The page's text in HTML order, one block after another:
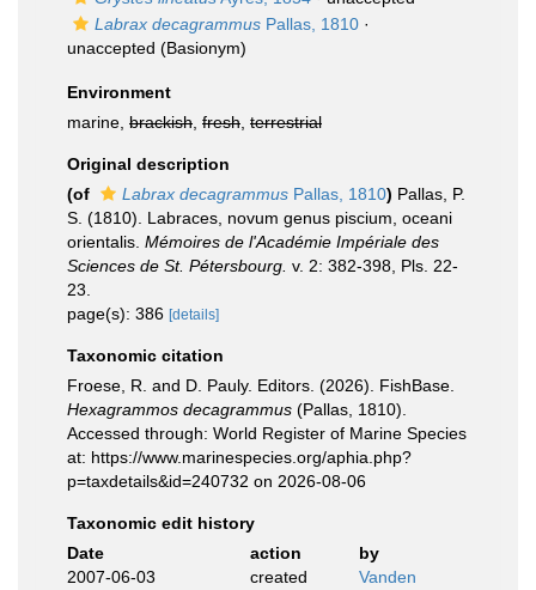
Labrax decagrammus Pallas, 1810 ·
unaccepted (Basionym)
Environment
marine, brackish fresh terrestrial
Original description
(of
Labrax decagrammus Pallas, 1810) Pallas, P.
S. (1810). Labraces, novum genus piscium, oceani
orientalis. Mémoires de l'Académie Impériale des
Sciences de St. Pétersbourg. v. 2: 382-398, Pls. 22-
23.
page(s): 386 [details]
Taxonomic citation
Froese, R. and D. Pauly. Editors. (2026). FishBase.
Hexagrammos decagrammus (Pallas, 1810).
Accessed through: World Register of Marine Species
at: https://www.marinespecies.org/aphia.php?
p=taxdetails&id=240732 on 2026-08-06
Taxonomic edit history
Date
action
by
2007-06-03
created
Vanden